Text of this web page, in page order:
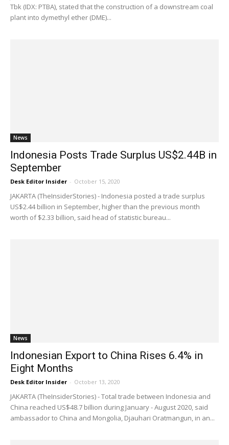
Tbk (IDX: PTBA), stated that the construction of a downstream coal
plant into dymethyl ether (DME)...
News
Indonesia Posts Trade Surplus US$2.44B in
September
Desk Editor Insider - October 15, 2020
JAKARTA (TheInsiderStories) - Indonesia posted a trade surplus
US$2.44 billion in September, higher than the previous month
worth of $2.33 billion, said head of statistic bureau...
News
Indonesian Export to China Rises 6.4% in
Eight Months
Desk Editor Insider - October 13, 2020
JAKARTA (TheInsiderStories) - Total trade between Indonesia and
China reached US$48.7 billion during January - August 2020, said
ambassador to China and Mongolia, Djauhari Oratmangun, in an...